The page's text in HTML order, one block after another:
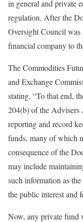
in general and private
regulation. After the
Oversight Council
financial company to
The Commodities
and Exchange
stating, “To that end,
204(b) of the Advisers
reporting and record
funds, many of which
consequence of the
may include
such information as
the public interest and
Now, any private fund